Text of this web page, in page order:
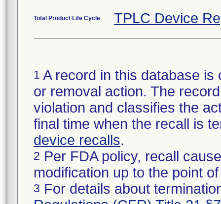
Total Product Life Cycle TPLC Device
1 A record in this database
or removal action. The
violation and classifies the
final time when the recall is
device recalls.
2 Per FDA policy, recall
modification up to the point
3 For details about